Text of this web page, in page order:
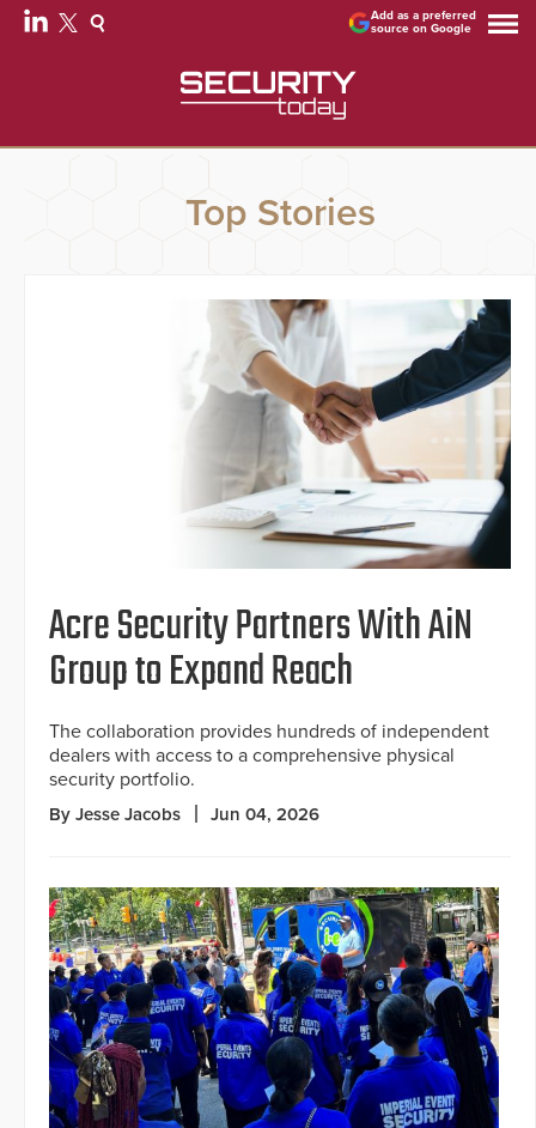
Add as a preferred
source on Google
Top Stories
Acre Security Partners With AiN
Group to Expand Reach
The collaboration provides hundreds of independent
dealers with access to a comprehensive physical
security portfolio.
By Jesse Jacobs Jun 04, 2026